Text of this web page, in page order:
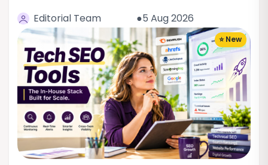
Editorial Team
●5 Aug 2026
⭐ New